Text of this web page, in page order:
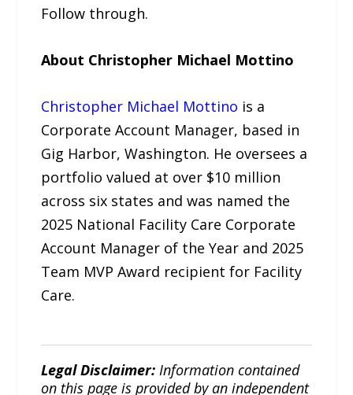
Follow through.
About Christopher Michael Mottino
Christopher Michael Mottino is a
Corporate Account Manager, based in
Gig Harbor, Washington. He oversees a
portfolio valued at over $10 million
across six states and was named the
2025 National Facility Care Corporate
Account Manager of the Year and 2025
Team MVP Award recipient for Facility
Care.
Legal Disclaimer: Information contained
on this page is provided by an independent